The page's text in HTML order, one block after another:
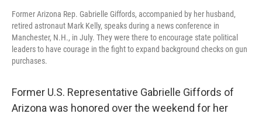
Former Arizona Rep. Gabrielle Giffords, accompanied by her husband,
retired astronaut Mark Kelly, speaks during a news conference in
Manchester, N.H., in July. They were there to encourage state political
leaders to have courage in the fight to expand background checks on gun
purchases.
Former U.S. Representative Gabrielle Giffords of
Arizona was honored over the weekend for her